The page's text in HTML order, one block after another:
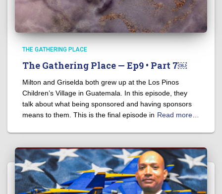
THE GATHERING PLACE
The Gathering Place — Ep9 • Part 7￼
Milton and Griselda both grew up at the Los Pinos
Children’s Village in Guatemala. In this episode, they
talk about what being sponsored and having sponsors
means to them. This is the final episode in Read more…